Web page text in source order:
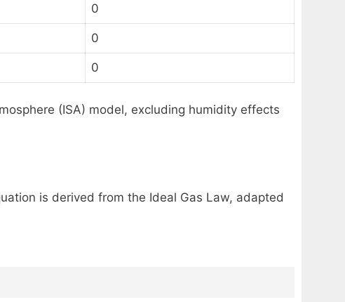
0
0
0
(ISA) model, excluding humidity effects
is derived from the Ideal Gas Law, adapted